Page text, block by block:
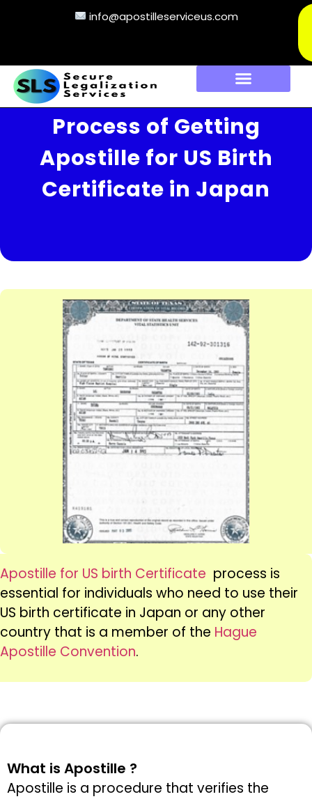
info@apostilleserviceus.com
Process of Getting
Apostille for US Birth
Certificate in Japan
Apostille for US birth Certificate process is
essential for individuals who need to use their
US birth certificate in Japan or any other
country that is a member of the Hague
Apostille Convention.
What is Apostille ?
Apostille is a procedure that verifies the